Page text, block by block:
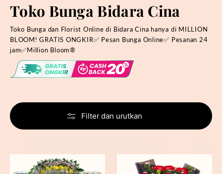
Toko Bunga Bidara Cina
Toko Bunga dan Florist Online di Bidara Cina hanya di MILLION
BLOOM! GRATIS ONGKIR✅ Pesan Bunga Online✅ Pesanan 24
jam✅Million Bloom®
Filter dan urutkan
Forgotten
Passion